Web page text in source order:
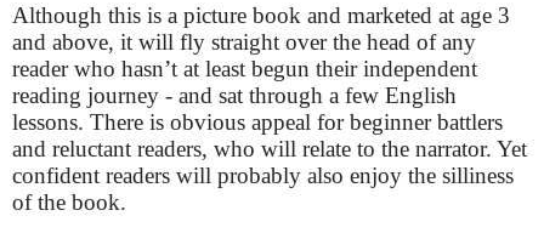
Although this is a picture book and marketed at age 3
and above, it will fly straight over the head of any
reader who hasn’t at least begun their independent
reading journey - and sat through a few English
lessons. There is obvious appeal for beginner battlers
and reluctant readers, who will relate to the narrator. Yet
confident readers will probably also enjoy the silliness
of the book.